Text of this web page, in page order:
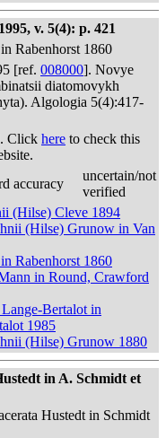
v. 5(4): p. 421
Rabenhorst 1860
[ref. 008000]. Novye
diatomovykh
Algologia 5(4):417-
Click here to check this
accuracy
uncertain/not
verified
(Hilse) Cleve 1894
(Hilse) Grunow in Van
Rabenhorst 1860
in Round, Crawford
Bertalot in
1985
(Hilse) Grunow 1880
in A. Schmidt et
Hustedt in Schmidt